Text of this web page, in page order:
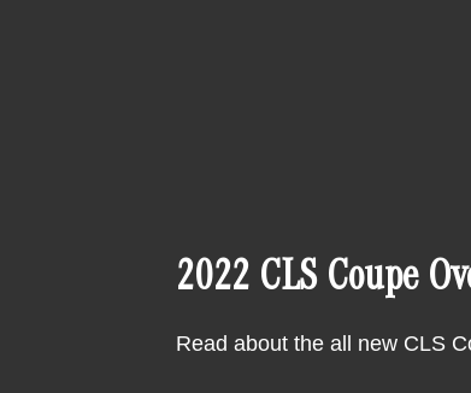
2022 CLS Coupe
Read about the all new CLS